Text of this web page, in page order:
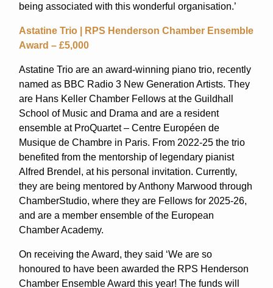
being associated with this wonderful organisation.’
Astatine Trio | RPS Henderson Chamber Ensemble
Award – £5,000
Astatine Trio are an award-winning piano trio, recently
named as BBC Radio 3 New Generation Artists. They
are Hans Keller Chamber Fellows at the Guildhall
School of Music and Drama and are a resident
ensemble at ProQuartet – Centre Européen de
Musique de Chambre in Paris. From 2022-25 the trio
benefited from the mentorship of legendary pianist
Alfred Brendel, at his personal invitation. Currently,
they are being mentored by Anthony Marwood through
ChamberStudio, where they are Fellows for 2025-26,
and are a member ensemble of the European
Chamber Academy.
On receiving the Award, they said ‘We are so
honoured to have been awarded the RPS Henderson
Chamber Ensemble Award this year! The funds will